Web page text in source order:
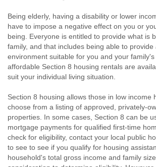
Being elderly, having a disability or lower
have to impose a negative effect on you or
being. Everyone is entitled to provide what is
family, and that includes being able to provide
environment suitable for you and your
affordable Section 8 housing rentals are
suit your individual living situation.
Section 8 housing allows those in low income
choose from a listing of approved, privately-
properties. In some cases, Section 8 can be
mortgage payments for qualified first-time
check for eligibility, contact your local public
to see to see if you qualify for housing
household's total gross income and family